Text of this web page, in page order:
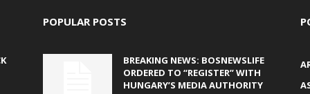
POPULAR POSTS
BREAKING NEWS: BOSNEWSLIFE
ORDERED TO “REGISTER” WITH
HUNGARY’S MEDIA AUTHORITY